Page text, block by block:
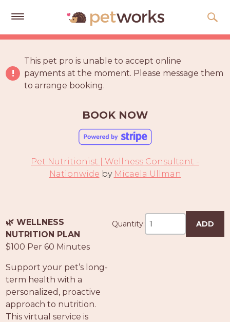
Get
Quotes
PET
PROS
-
HERE
This pet pro is unable to accept online
payments at the moment. Please message them
to arrange booking.
BOOK NOW
Pet Nutritionist | Wellness Consultant -
Nationwide by Micaela Ullman
🌿 WELLNESS
NUTRITION PLAN
$100 Per 60 Minutes
Support your pet’s long-
term health with a
personalized, proactive
approach to nutrition.
This virtual service is
Quantity: ADD